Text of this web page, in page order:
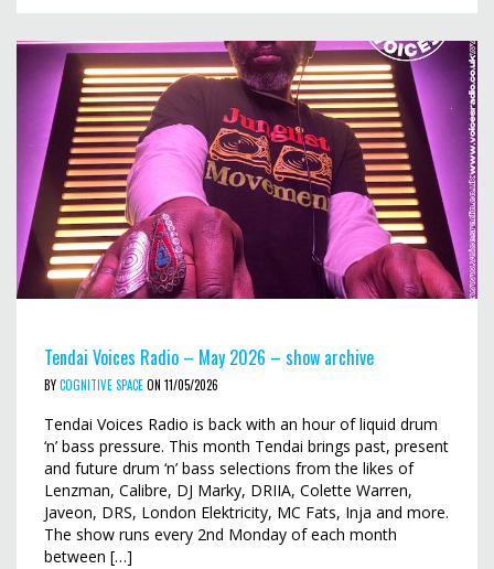
Tendai Voices Radio – May 2026 – show archive
BYCOGNITIVE SPACEON 11/05/2026
Tendai Voices Radio is back with an hour of liquid drum
‘n’ bass pressure. This month Tendai brings past, present
and future drum ‘n’ bass selections from the likes of
Lenzman, Calibre, DJ Marky, DRIIA, Colette Warren,
Javeon, DRS, London Elektricity, MC Fats, Inja and more.
The show runs every 2nd Monday of each month
between […]